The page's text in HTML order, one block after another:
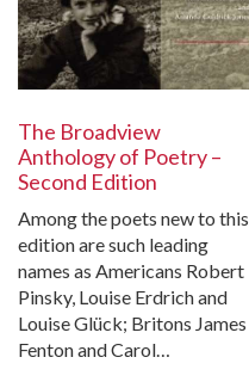
The Broadview
Anthology of Poetry –
Second Edition
Among the poets new to this
edition are such leading
names as Americans Robert
Pinsky, Louise Erdrich and
Louise Glück; Britons James
Fenton and Carol…